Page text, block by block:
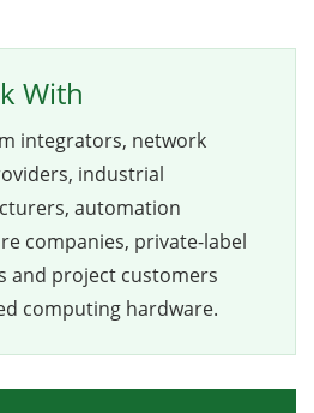
With
integrators, network
industrial
automation
companies, private-label
and project customers
computing hardware.